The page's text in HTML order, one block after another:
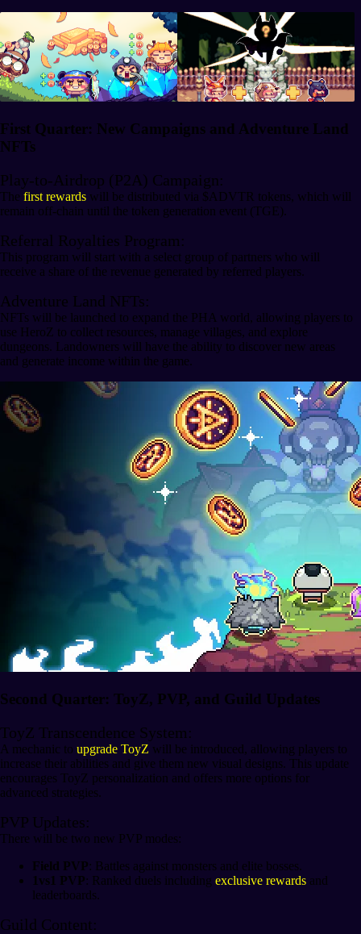
First Quarter: New Campaigns and Adventure Land
NFTs
Play-to-Airdrop (P2A) Campaign:
The first rewards will be distributed via $ADVTR tokens, which will
remain off-chain until the token generation event (TGE).
Referral Royalties Program:
This program will start with a select group of partners who will
receive a share of the revenue generated by referred players.
Adventure Land NFTs:
NFTs will be launched to expand the PHA world, allowing players to
use HeroZ to collect resources, manage villages, and explore
dungeons. Landowners will have the ability to discover new areas
and generate income within the game.
Second Quarter: ToyZ, PVP, and Guild Updates
ToyZ Transcendence System:
A mechanic to upgrade ToyZ will be introduced, allowing players to
increase their abilities and give them new visual designs. This update
encourages ToyZ personalization and offers more options for
advanced strategies.
PVP Updates:
There will be two new PVP modes:
Field PVP: Battles against monsters and elite bosses.
1vs1 PVP: Ranked duels including exclusive rewards and
leaderboards.
Guild Content: